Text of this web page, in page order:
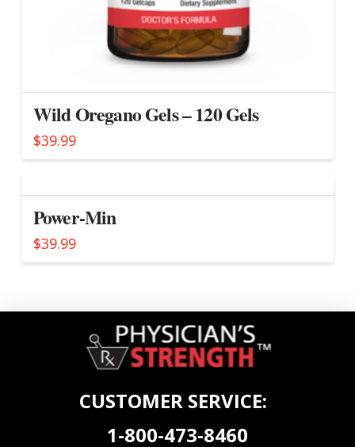
Wild Oregano Gels – 120 Gels
$39.99
Power-Min
$39.99
CUSTOMER SERVICE:
1-800-473-8460